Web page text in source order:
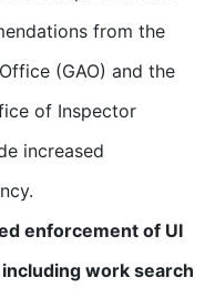
from the
(GAO) and the
of Inspector
increased
enforcement of UI
work search